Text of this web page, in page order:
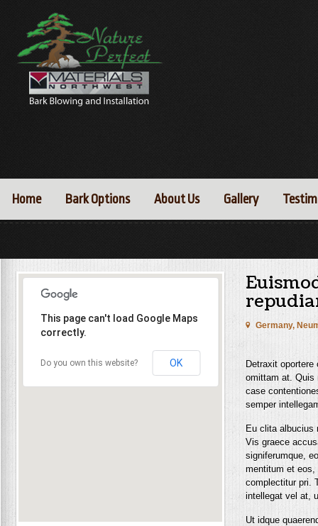
Home Bark Options About Us Gallery
This page can't load Google Maps
correctly.
Do you own this website? OK
 Germany,
Detraxit
omittam at. Quis
case
semper
Eu clita albucius
Vis graece
signiferumque,
mentitum et eos,
complectitur pri.
intellegat vel at,
Ut idque